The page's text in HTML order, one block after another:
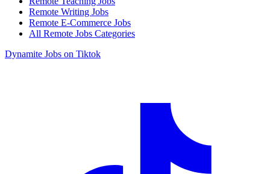
Remote Writing Jobs
Remote E-Commerce Jobs
All Remote Jobs Categories
Dynamite Jobs on Tiktok